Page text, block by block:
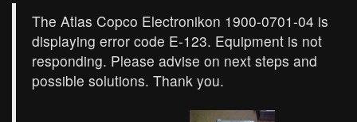
The Atlas Copco Electronikon 1900-0701-04 is
displaying error code E-123. Equipment is not
responding. Please advise on next steps and
possible solutions. Thank you.